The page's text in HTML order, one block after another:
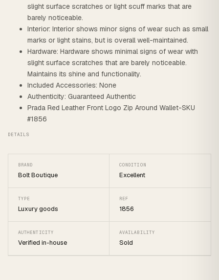
slight surface scratches or light scuff marks that are
barely noticeable.
Interior: Interior shows minor signs of wear such as small
marks or light stains, but is overall well-maintained.
Hardware: Hardware shows minimal signs of wear with
slight surface scratches that are barely noticeable.
Maintains its shine and functionality.
Included Accessories: None
Authenticity: Guaranteed Authentic
Prada Red Leather Front Logo Zip Around Wallet-SKU
#1856
DETAILS
BRAND
Bolt Boutique
CONDITION
Excellent
TYPE
Luxury goods
REF
1856
AUTHENTICITY
Verified in-house
AVAILABILITY
Sold